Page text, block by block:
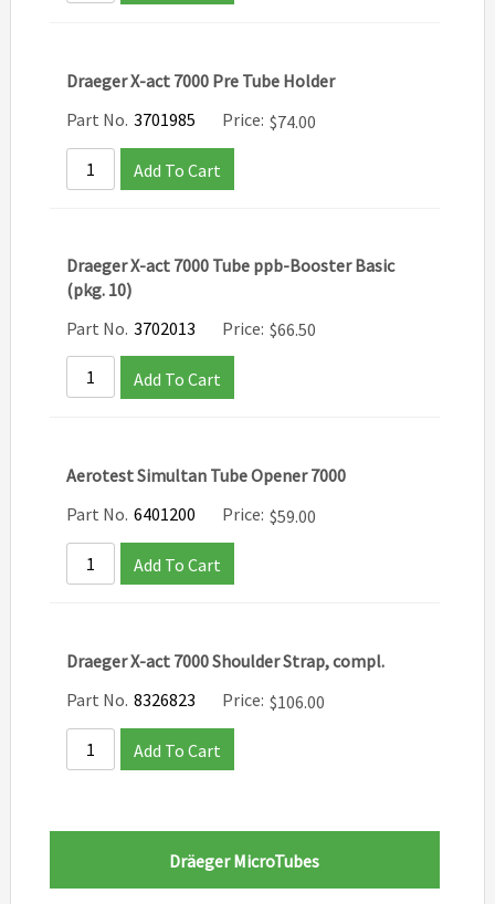
Draeger X-act 7000 Pre Tube Holder
Part No. 3701985 Price: $74.00
Add To Cart
Draeger X-act 7000 Tube ppb-Booster Basic
(pkg. 10)
Part No. 3702013 Price: $66.50
Add To Cart
Aerotest Simultan Tube Opener 7000
Part No. 6401200 Price: $59.00
Add To Cart
Draeger X-act 7000 Shoulder Strap, compl.
Part No. 8326823 Price: $106.00
Add To Cart
Dräeger MicroTubes